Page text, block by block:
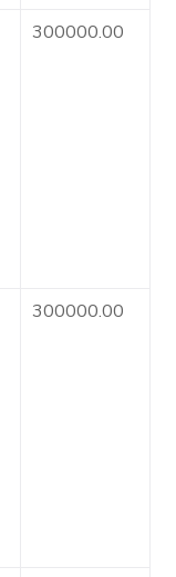
300000.00
300000.00